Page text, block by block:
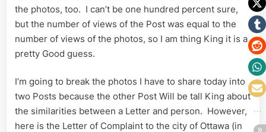
the photos, too. I can’t be one hundred percent sure,
but the number of views of the Post was equal to the
number of views of the photos, so I am thing King it is a
pretty Good guess.
I’m going to break the photos I have to share today into
two Posts because the other Post Will be tall King about
the similarities between a Letter and person. However,
here is the Letter of Complaint to the city of Ottawa (in